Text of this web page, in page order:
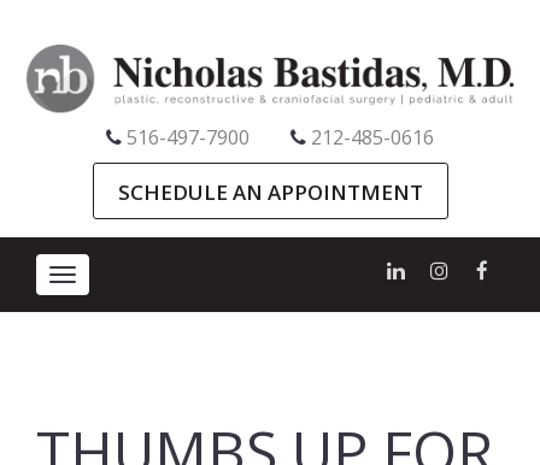
516-497-7900 212-485-0616
SCHEDULE AN APPOINTMENT
Toggle
navigation